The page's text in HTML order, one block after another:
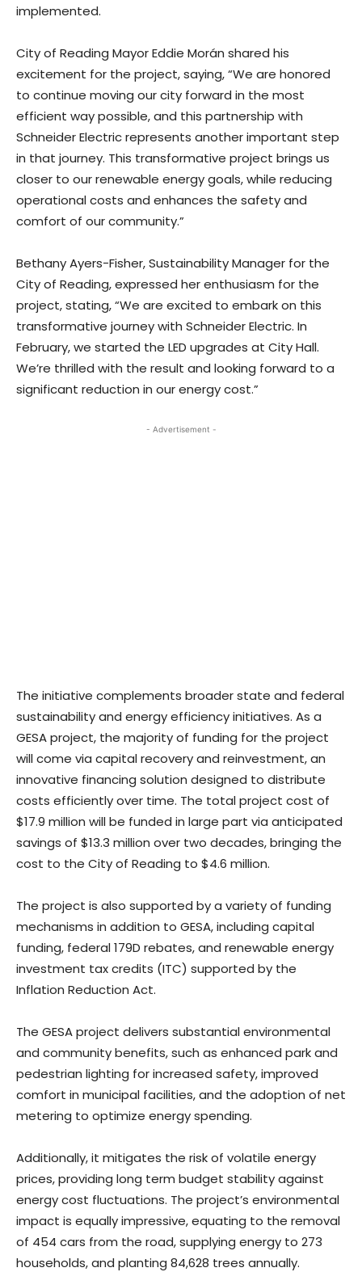
implemented.
City of Reading Mayor Eddie Morán shared his
excitement for the project, saying, “We are honored
to continue moving our city forward in the most
efficient way possible, and this partnership with
Schneider Electric represents another important step
in that journey. This transformative project brings us
closer to our renewable energy goals, while reducing
operational costs and enhances the safety and
comfort of our community.”
Bethany Ayers-Fisher, Sustainability Manager for the
City of Reading, expressed her enthusiasm for the
project, stating, “We are excited to embark on this
transformative journey with Schneider Electric. In
February, we started the LED upgrades at City Hall.
We’re thrilled with the result and looking forward to a
significant reduction in our energy cost.”
- Advertisement -
The initiative complements broader state and federal
sustainability and energy efficiency initiatives. As a
GESA project, the majority of funding for the project
will come via capital recovery and reinvestment, an
innovative financing solution designed to distribute
costs efficiently over time. The total project cost of
$17.9 million will be funded in large part via anticipated
savings of $13.3 million over two decades, bringing the
cost to the City of Reading to $4.6 million.
The project is also supported by a variety of funding
mechanisms in addition to GESA, including capital
funding, federal 179D rebates, and renewable energy
investment tax credits (ITC) supported by the
Inflation Reduction Act.
The GESA project delivers substantial environmental
and community benefits, such as enhanced park and
pedestrian lighting for increased safety, improved
comfort in municipal facilities, and the adoption of net
metering to optimize energy spending.
Additionally, it mitigates the risk of volatile energy
prices, providing long term budget stability against
energy cost fluctuations. The project’s environmental
impact is equally impressive, equating to the removal
of 454 cars from the road, supplying energy to 273
households, and planting 84,628 trees annually.